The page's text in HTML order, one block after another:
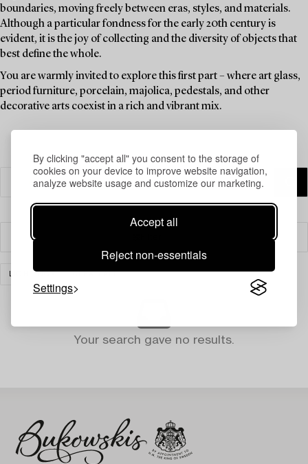
By clicking "accept all" you consent to the storage of
cookies on your device to improve website navigation,
analyze website usage and customize our marketing.
Accept all
Reject non-essentials
Settings
boundaries, moving freely between eras, styles, and materials.
Although a particular fondness for the early 20th century is
evident, it is the joy of collecting and the diversity of objects that
best define the whole.
You are warmly invited to explore this first part – where art glass,
period furniture, porcelain, majolica, pedestals, and other
decorative arts coexist in a rich and vibrant mix.
Your search gave no results.